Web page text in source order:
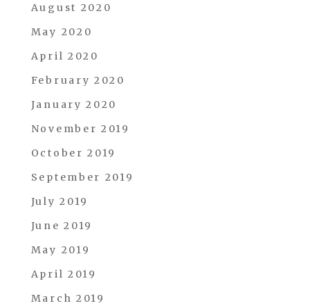
August 2020
May 2020
April 2020
February 2020
January 2020
November 2019
October 2019
September 2019
July 2019
June 2019
May 2019
April 2019
March 2019